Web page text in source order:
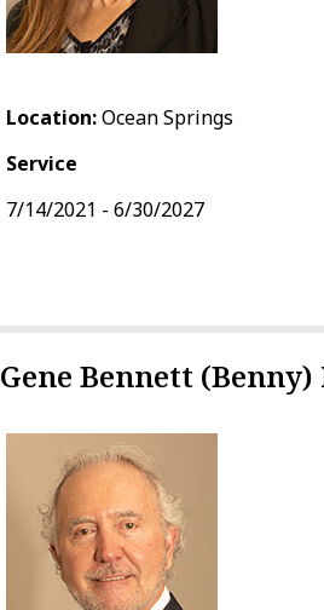
Location:Ocean Springs
Service
7/14/2021 - 6/30/2027
Gene Bennett